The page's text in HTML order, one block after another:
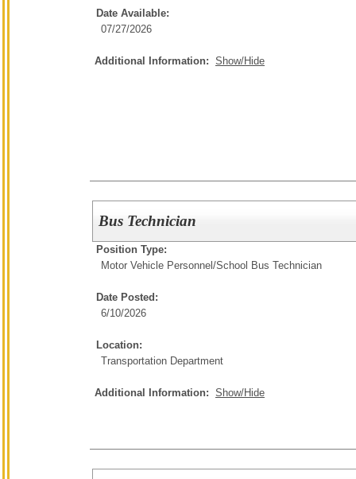
Date Available:
07/27/2026
Additional Information: Show/Hide
Bus Technician
Position Type:
Motor Vehicle Personnel/School Bus Technician
Date Posted:
6/10/2026
Location:
Transportation Department
Additional Information: Show/Hide